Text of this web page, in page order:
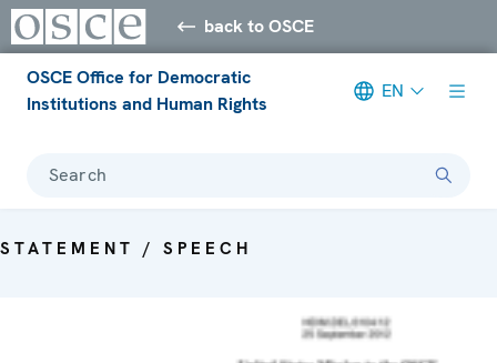
back to OSCE
OSCE Office for Democratic
Institutions and Human Rights
EN
Search
STATEMENT / SPEECH